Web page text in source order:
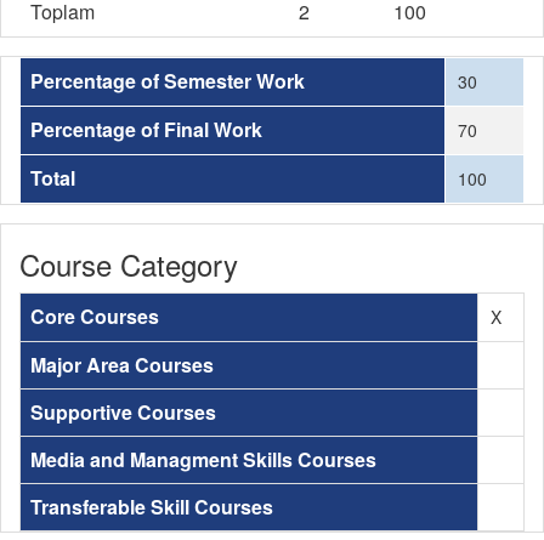
Toplam 2 100
Percentage of Semester Work 30
Percentage of Final Work 70
Total 100
Course Category
Core Courses X
Major Area Courses
Supportive Courses
Media and Managment Skills Courses
Transferable Skill Courses